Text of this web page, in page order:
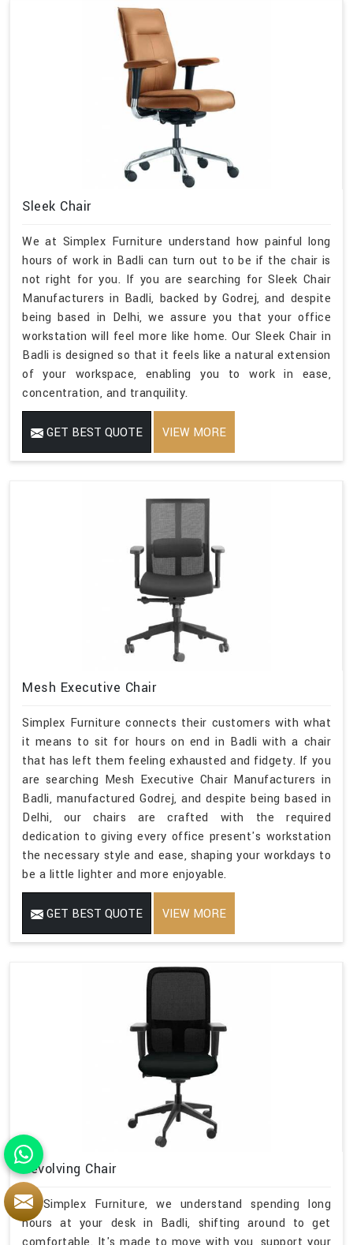
Sleek Chair
We at Simplex Furniture understand how painful long
hours of work in Badli can turn out to be if the chair is
not right for you. If you are searching for Sleek Chair
Manufacturers in Badli, backed by Godrej, and despite
being based in Delhi, we assure you that your office
workstation will feel more like home. Our Sleek Chair in
Badli is designed so that it feels like a natural extension
of your workspace, enabling you to work in ease,
concentration, and tranquility.
GET BEST QUOTE VIEW MORE
Mesh Executive Chair
Simplex Furniture connects their customers with what
it means to sit for hours on end in Badli with a chair
that has left them feeling exhausted and fidgety. If you
are searching Mesh Executive Chair Manufacturers in
Badli, manufactured Godrej, and despite being based in
Delhi, our chairs are crafted with the required
dedication to giving every office present's workstation
the necessary style and ease, shaping your workdays to
be a little lighter and more enjoyable.
GET BEST QUOTE VIEW MORE
Revolving Chair
At Simplex Furniture, we understand spending long
hours at your desk in Badli, shifting around to get